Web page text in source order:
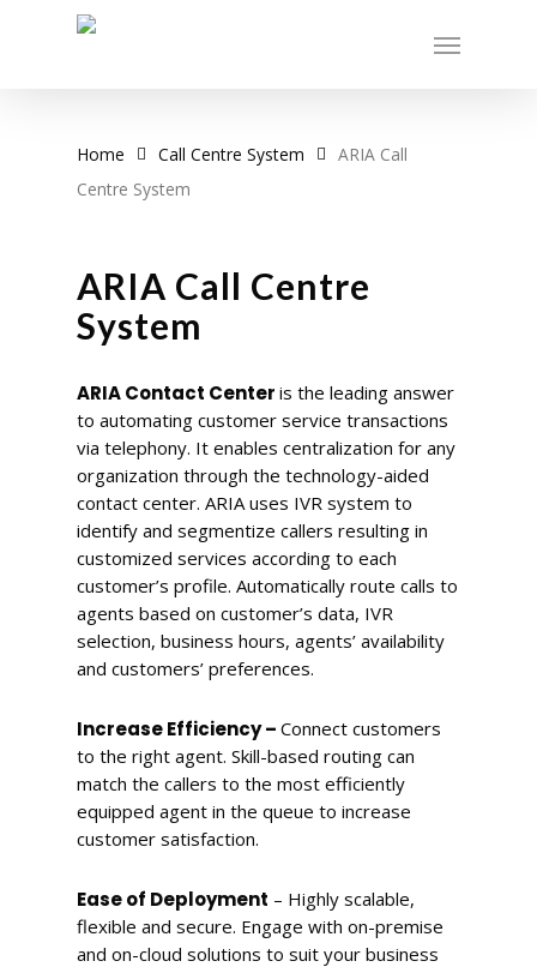
Menu
Home Call Centre System
ARIA Call
Centre System
ARIA Call Centre
System
ARIA Contact Center is the leading answer
to automating customer service transactions
via telephony. It enables centralization for any
organization through the technology-aided
contact center. ARIA uses IVR system to
identify and segmentize callers resulting in
customized services according to each
customer’s profile. Automatically route calls to
agents based on customer’s data, IVR
selection, business hours, agents’ availability
and customers’ preferences.
Increase Efficiency – Connect customers
to the right agent. Skill-based routing can
match the callers to the most efficiently
equipped agent in the queue to increase
customer satisfaction.
Ease of Deployment – Highly scalable,
flexible and secure. Engage with on-premise
and on-cloud solutions to suit your business